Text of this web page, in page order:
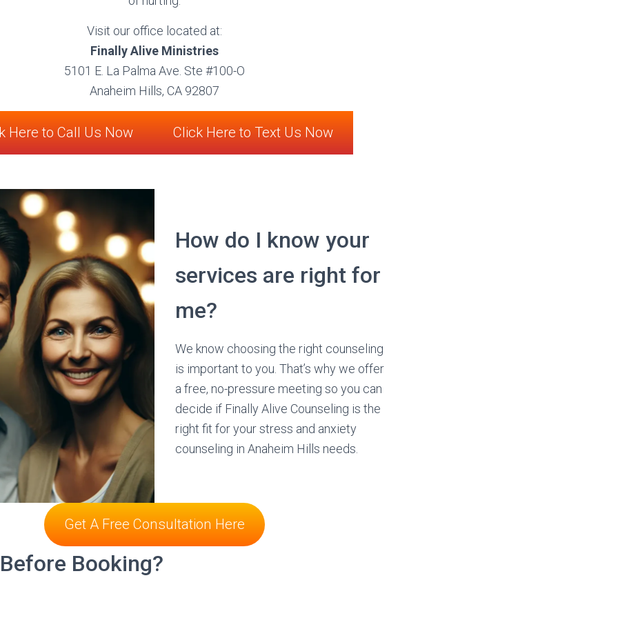
Visit our office located at:
Finally Alive Ministries
5101 E. La Palma Ave. Ste #100-O
Anaheim Hills, CA 92807
Here to Call Us Now Click Here to Text Us Now
How do I know your
services are right for
me?
We know choosing the right counseling
is important to you. That’s why we offer
a free, no-pressure meeting so you can
decide if Finally Alive Counseling is the
right fit for your stress and anxiety
counseling in Anaheim Hills needs.
Get A Free Consultation Here
Booking?